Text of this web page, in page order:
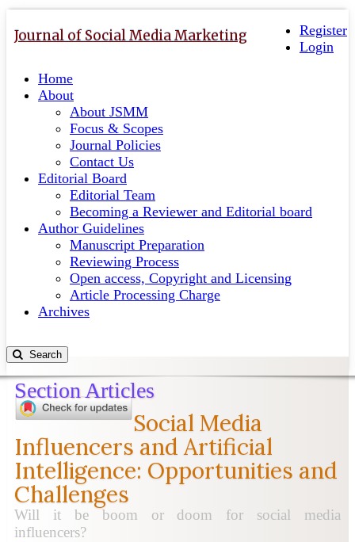
Quick
jump
to
content
Main
Navigation
Main
Content
Sidebar
Toggle
navigation
Register
Login
Journal of Social Media Marketing
Home
About
About JSMM
Focus & Scopes
Journal Policies
Contact Us
Editorial Board
Editorial Team
Becoming a Reviewer and Editorial board
Author Guidelines
Manuscript Preparation
Reviewing Process
Open access, Copyright and Licensing
Article Processing Charge
Archives
Search
Section Articles
Social Media
Influencers and Artificial
Intelligence: Opportunities and
Challenges
Will it be boom or doom for social media
influencers?